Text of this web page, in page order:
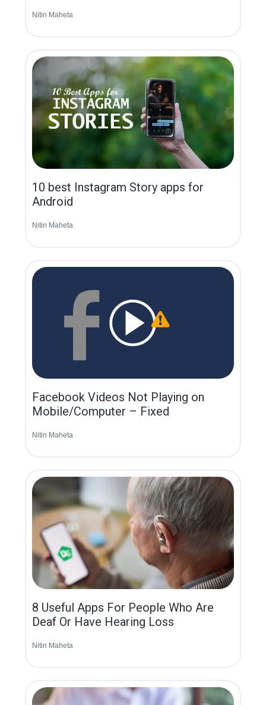
Nitin Maheta
10 best Instagram Story apps for
Android
Nitin Maheta
Facebook Videos Not Playing on
Mobile/Computer – Fixed
Nitin Maheta
8 Useful Apps For People Who Are
Deaf Or Have Hearing Loss
Nitin Maheta